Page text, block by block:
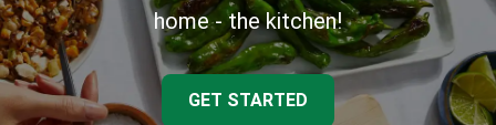
home - the kitchen!
GET STARTED